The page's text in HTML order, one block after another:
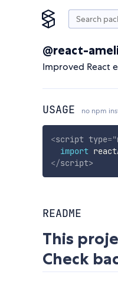
@react-
Improved React
USAGE no npm
<script type="
import
</script>
README
This
Check